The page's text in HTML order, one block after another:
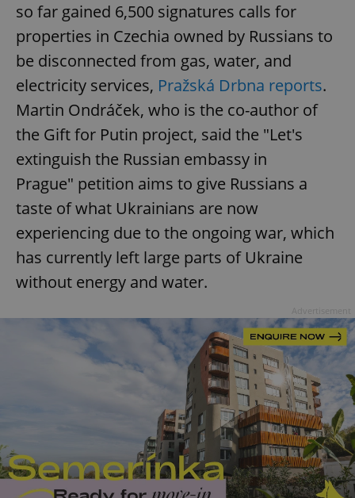
so far gained 6,500 signatures calls for
properties in Czechia owned by Russians to
be disconnected from gas, water, and
electricity services, Pražská Drbna reports.
Martin Ondráček, who is the co-author of
the Gift for Putin project, said the "Let's
extinguish the Russian embassy in
Prague" petition aims to give Russians a
taste of what Ukrainians are now
experiencing due to the ongoing war, which
has currently left large parts of Ukraine
without energy and water.